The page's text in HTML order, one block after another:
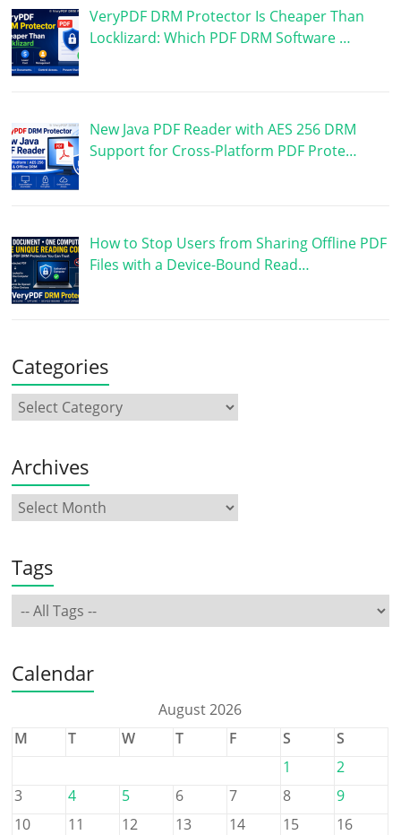
VeryPDF DRM Protector Is Cheaper Than
Locklizard: Which PDF DRM Software …
New Java PDF Reader with AES 256 DRM
Support for Cross-Platform PDF Prote…
How to Stop Users from Sharing Offline PDF
Files with a Device-Bound Read…
Categories
Archives
Tags
Calendar
August 2026
M
T W T F S
S
1
2
3
4 5 6 7 8
9
10
11 12 13 14 15
16